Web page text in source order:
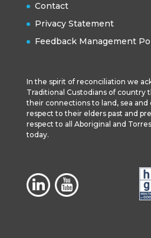
Contact
Privacy Statement
Feedback Management
In the spirit of reconciliation we
Traditional Custodians of country
their connections to land, sea
respect to their elders past and
respect to all Aboriginal and
today.